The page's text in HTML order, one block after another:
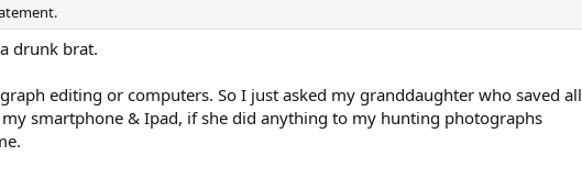
drunk brat.
editing or computers. So I just asked my granddaughter who saved all
smartphone & Ipad, if she did anything to my hunting photographs